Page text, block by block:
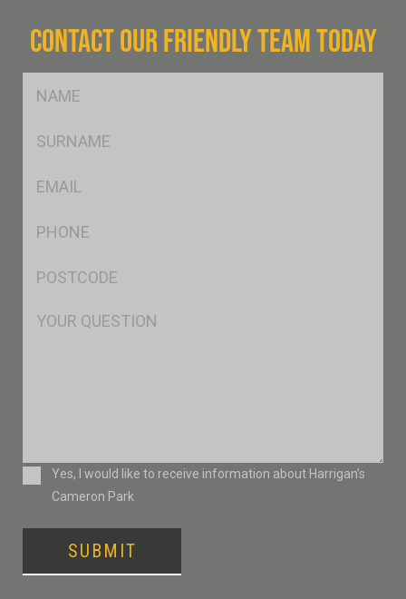
CONTACT OUR FRIENDLY TEAM TODAY
Msg
ConsentYes, I would like to receive information about Harrigan’s
Cameron Park
SUBMIT